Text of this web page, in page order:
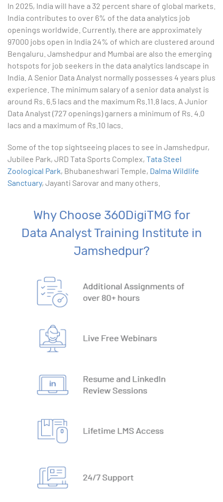
7. Entering and Editing Text and Formulas
8. Woking with Basic Excel Functions
9. Formatting Data in an Excel Worksheet
10. Creating Basic Charts in excel
11. Excel Functions
13. List Functions
14. Data Validation
16. Conditional Functions
17. Lookup Functions
18. Text Based Functions
19. What-IF Tools
20. Understanding Why and How behind Excel Macros
21. VBA Variables and Operators
22. Automate Excel Formulas
2. Types of Databases
In 2025, India will have a 32 percent share of global markets.
India contributes to over 6% of the data analytics job
openings worldwide. Currently, there are approximately
97000 jobs open in India 24% of which are clustered around
Bengaluru. Jamshedpur and Mumbai are also the emerging
hotspots for job seekers in the data analytics landscape in
India. A Senior Data Analyst normally possesses 4 years plus
experience. The minimum salary of a senior data analyst is
around Rs. 6.5 lacs and the maximum Rs.11.8 lacs. A Junior
Data Analyst (727 openings) garners a minimum of Rs. 4.0
lacs and a maximum of Rs.10 lacs.
Some of the top sightseeing places to see in Jamshedpur,
Jubilee Park, JRD Tata Sports Complex, Tata Steel
Zoological Park, Bhubaneshwari Temple, Dalma Wildlife
Sanctuary, Jayanti Sarovar and many others.
Why Choose 360DigiTMG for
Data Analyst Training Institute in
Jamshedpur?